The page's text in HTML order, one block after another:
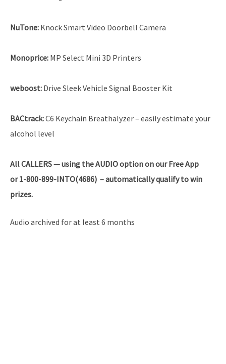
NuTone: Knock Smart Video Doorbell Camera
Monoprice: MP Select Mini 3D Printers
weboost: Drive Sleek Vehicle Signal Booster Kit
BACtrack:C6 Keychain Breathalyzer – easily estimate your
alcohol level
AllCALLERS — using the AUDIO option on our Free App
or 1-800-899-INTO(4686) – automatically qualify to win
prizes.
Audio archived for at least 6 months